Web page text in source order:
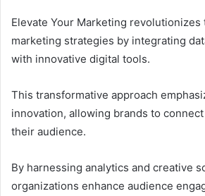
Elevate Your Marketing revolutionizes
marketing strategies by integrating
with innovative digital tools.
This transformative approach
innovation, allowing brands to
their audience.
By harnessing analytics and creative
organizations enhance audience